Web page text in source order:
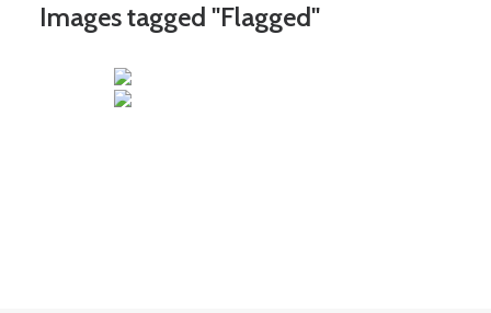
Images tagged "Flagged"